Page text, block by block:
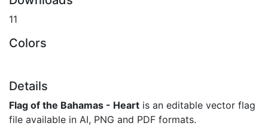
11
Colors
Details
Flag of the Bahamas - Heart is an editable vector flag
file available in AI, PNG and PDF formats.